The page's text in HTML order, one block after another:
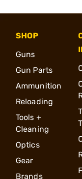
SHOP
Guns
Gun Parts
Ammunition
Reloading
Tools +
Cleaning
Optics
Gear
Brands